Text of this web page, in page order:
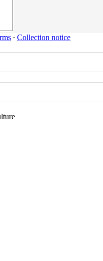
∙ Collection notice